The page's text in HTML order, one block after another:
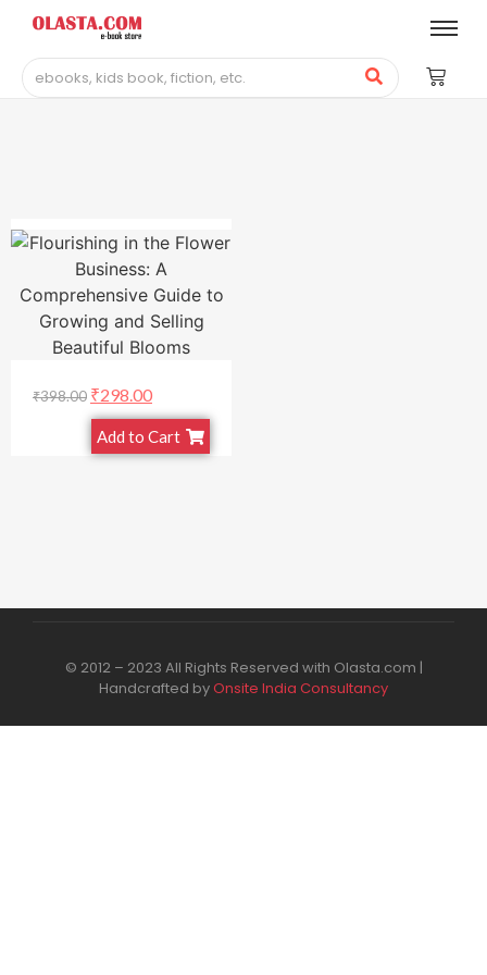
₹398.00 ₹298.00
Add to Cart
© 2012 – 2023 All Rights Reserved with Olasta.com |
Handcrafted byOnsite India Consultancy